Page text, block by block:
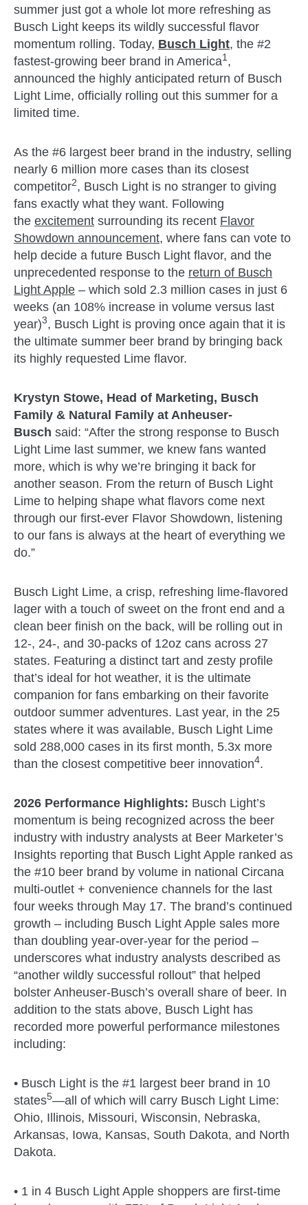
summer just got a whole lot more refreshing as
Busch Light keeps its wildly successful flavor
momentum rolling. Today, Busch Light, the #2
fastest-growing beer brand in America1,
announced the highly anticipated return of Busch
Light Lime, officially rolling out this summer for a
limited time.
As the #6 largest beer brand in the industry, selling
nearly 6 million more cases than its closest
competitor2, Busch Light is no stranger to giving
fans exactly what they want. Following
the excitement surrounding its recent Flavor
Showdown announcement, where fans can vote to
help decide a future Busch Light flavor, and the
unprecedented response to the return of Busch
Light Apple – which sold 2.3 million cases in just 6
weeks (an 108% increase in volume versus last
year)3, Busch Light is proving once again that it is
the ultimate summer beer brand by bringing back
its highly requested Lime flavor.
Krystyn Stowe, Head of Marketing, Busch
Family & Natural Family at Anheuser-
Busch said: “After the strong response to Busch
Light Lime last summer, we knew fans wanted
more, which is why we’re bringing it back for
another season. From the return of Busch Light
Lime to helping shape what flavors come next
through our first-ever Flavor Showdown, listening
to our fans is always at the heart of everything we
do.”
Busch Light Lime, a crisp, refreshing lime-flavored
lager with a touch of sweet on the front end and a
clean beer finish on the back, will be rolling out in
12-, 24-, and 30-packs of 12oz cans across 27
states. Featuring a distinct tart and zesty profile
that’s ideal for hot weather, it is the ultimate
companion for fans embarking on their favorite
outdoor summer adventures. Last year, in the 25
states where it was available, Busch Light Lime
sold 288,000 cases in its first month, 5.3x more
than the closest competitive beer innovation4.
2026 Performance Highlights: Busch Light’s
momentum is being recognized across the beer
industry with industry analysts at Beer Marketer’s
Insights reporting that Busch Light Apple ranked as
the #10 beer brand by volume in national Circana
multi-outlet + convenience channels for the last
four weeks through May 17. The brand’s continued
growth – including Busch Light Apple sales more
than doubling year-over-year for the period –
underscores what industry analysts described as
“another wildly successful rollout” that helped
bolster Anheuser-Busch’s overall share of beer. In
addition to the stats above, Busch Light has
recorded more powerful performance milestones
including:
• Busch Light is the #1 largest beer brand in 10
states5—all of which will carry Busch Light Lime:
Ohio, Illinois, Missouri, Wisconsin, Nebraska,
Arkansas, Iowa, Kansas, South Dakota, and North
Dakota.
• 1 in 4 Busch Light Apple shoppers are first-time